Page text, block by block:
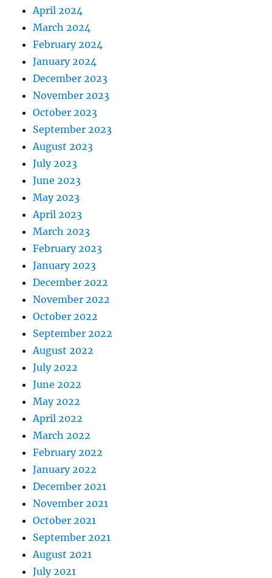
April 2024
March 2024
February 2024
January 2024
December 2023
November 2023
October 2023
September 2023
August 2023
July 2023
June 2023
May 2023
April 2023
March 2023
February 2023
January 2023
December 2022
November 2022
October 2022
September 2022
August 2022
July 2022
June 2022
May 2022
April 2022
March 2022
February 2022
January 2022
December 2021
November 2021
October 2021
September 2021
August 2021
July 2021